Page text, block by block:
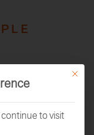
This
to visit